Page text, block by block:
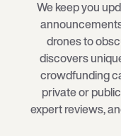
We keep you
dronesto
discovers
crowdfunding
private or
expert reviews,